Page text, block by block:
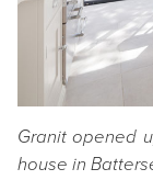
Granit opened
house in